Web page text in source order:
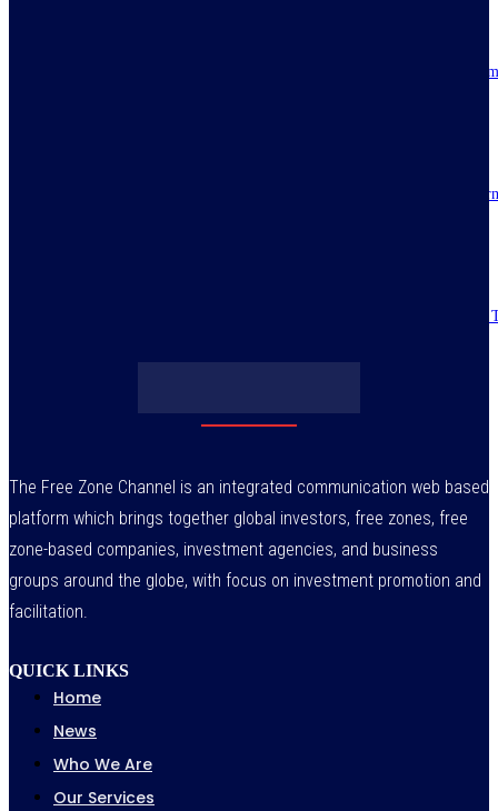
Resilience, patriotic endurance of Nigerians keep Tinubu’s historic
IMPI acknowledges Nigerians as ultimate hero of reforms as economy
Obasanjo’s bribery allegation raises more questions on Atiku’s integrity –
The Free Zone Channel is an integrated communication web based
platform which brings together global investors, free zones, free
zone-based companies, investment agencies, and business
groups around the globe, with focus on investment promotion and
facilitation.
QUICK LINKS
Home
News
Who We Are
Our Services